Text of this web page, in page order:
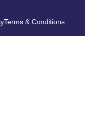
Terms & Conditions